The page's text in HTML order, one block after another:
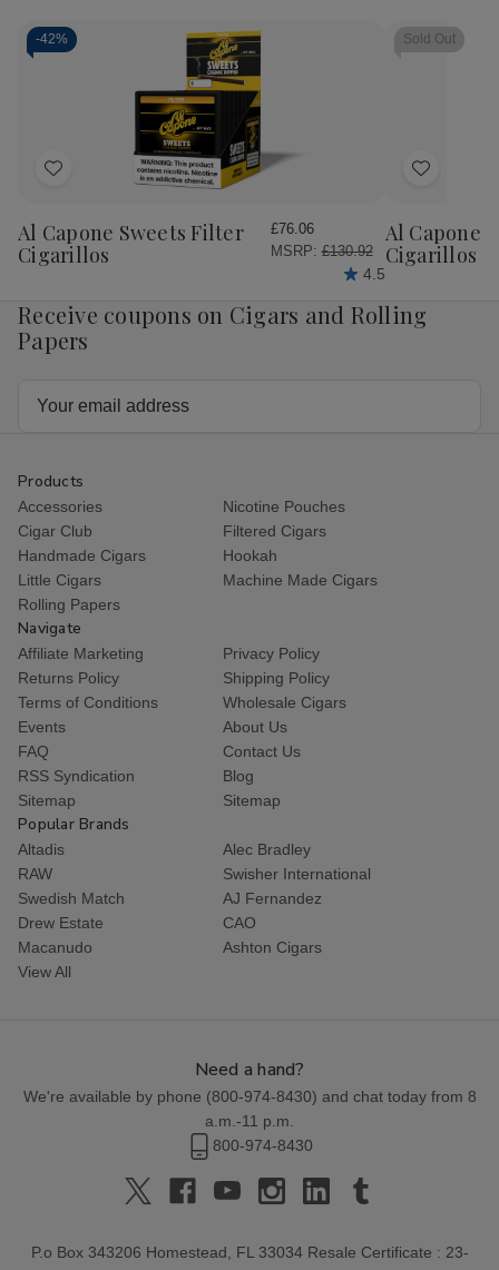
Serie
'55'
Imperial
Connecticut
Cigars
-42%
Add
Wish
List
Al Capone Sweets Filter
Cigarillos
£76.06
MSRP: £130.92
4.5
Sold Out
Add
Wish
List
Al Capone
Cigarillos
Receive coupons on Cigars and Rolling
Papers
Products
Accessories
Nicotine Pouches
Cigar Club
Filtered Cigars
Handmade Cigars
Hookah
Little Cigars
Machine Made Cigars
Rolling Papers
Navigate
Affiliate Marketing
Privacy Policy
Returns Policy
Shipping Policy
Terms of Conditions
Wholesale Cigars
Events
About Us
FAQ
Contact Us
RSS Syndication
Blog
Sitemap
Sitemap
Popular Brands
Altadis
Alec Bradley
RAW
Swisher International
Swedish Match
AJ Fernandez
Drew Estate
CAO
Macanudo
Ashton Cigars
View All
Need a hand?
We're available by phone (800-974-8430) and chat today from 8
a.m.-11 p.m.
800-974-8430
P.o Box 343206 Homestead, FL 33034 Resale Certificate : 23-